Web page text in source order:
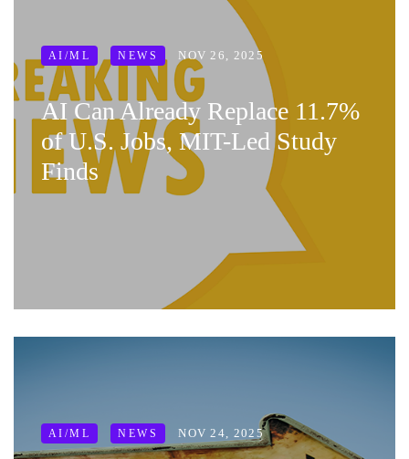
AI/ML NEWS NOV 26, 2025
AI Can Already Replace 11.7%
of U.S. Jobs, MIT-Led Study
Finds
AI/ML NEWS NOV 24, 2025